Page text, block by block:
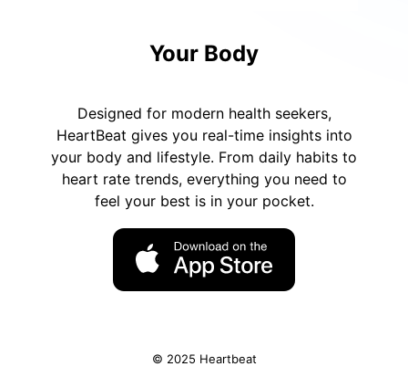
Your Body
Designed for modern health seekers,
HeartBeat gives you real-time insights into
your body and lifestyle. From daily habits to
heart rate trends, everything you need to
feel your best is in your pocket.
© 2025 Heartbeat